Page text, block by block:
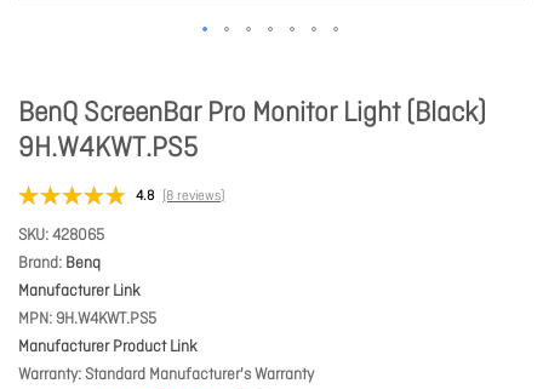
BenQ ScreenBar Pro Monitor Light (Black)
9H.W4KWT.PS5
4.8 (8 reviews)
SKU 428065
Brand Benq
Manufacturer Link
MPN 9H.W4KWT.PS5
Manufacturer Product Link
Warranty Standard Manufacturer's Warranty